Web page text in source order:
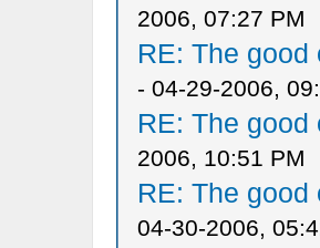
2006, 07:27 PM
RE: The
- 04-29-2006,
RE: The
2006, 10:51 PM
RE: The
04-30-2006,